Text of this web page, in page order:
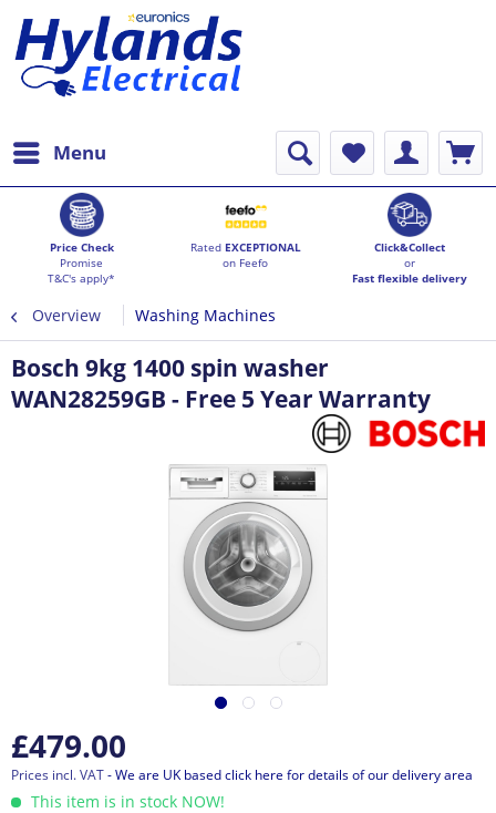
Menu
Price Check
Promise
T&C's apply*
Rated EXCEPTIONAL
on Feefo
Click&Collect
or
Fast flexible delivery
Overview Washing Machines
Bosch 9kg 1400 spin washer
WAN28259GB - Free 5 Year Warranty
£479.00
Prices incl. VAT- We are UK based click here for details of our delivery area
This item is in stock NOW!